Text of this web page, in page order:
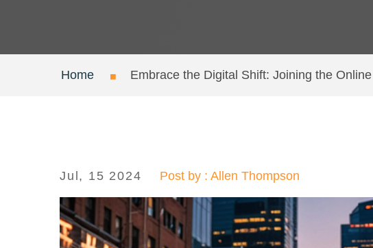
Home Embrace the Digital Shift: Joining the
Jul, 15 2024 Post by : Allen Thompson